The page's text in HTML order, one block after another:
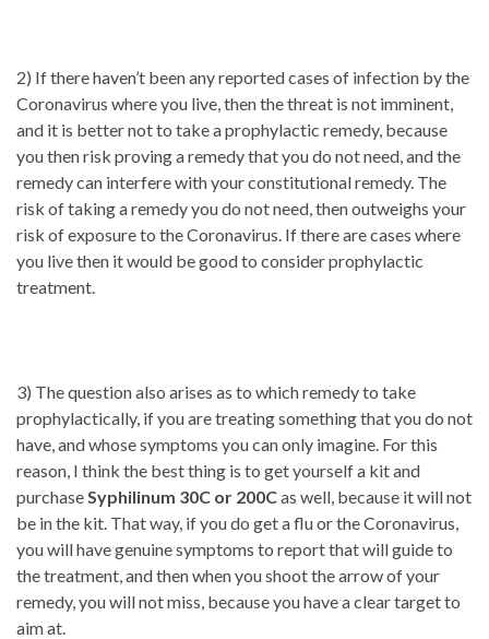
2) If there haven’t been any reported cases of infection by the
Coronavirus where you live, then the threat is not imminent,
and it is better not to take a prophylactic remedy, because
you then risk proving a remedy that you do not need, and the
remedy can interfere with your constitutional remedy. The
risk of taking a remedy you do not need, then outweighs your
risk of exposure to the Coronavirus. If there are cases where
you live then it would be good to consider prophylactic
treatment.
3) The question also arises as to which remedy to take
prophylactically, if you are treating something that you do not
have, and whose symptoms you can only imagine. For this
reason, I think the best thing is to get yourself a kit and
purchase Syphilinum 30C or 200Cas well, because it will not
be in the kit. That way, if you do get a flu or the Coronavirus,
you will have genuine symptoms to report that will guide to
the treatment, and then when you shoot the arrow of your
remedy, you will not miss, because you have a clear target to
aim at.